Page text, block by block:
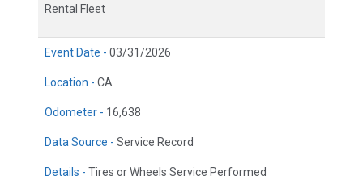
Rental Fleet
Event Date - 03/31/2026
Location - CA
Odometer - 16,638
Data Source - Service Record
Details - Tires or Wheels Service Performed